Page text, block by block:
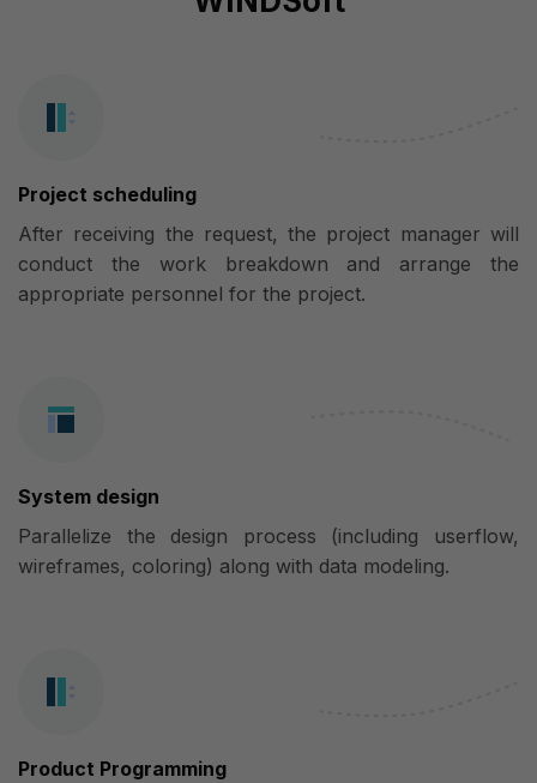
Project scheduling
After receiving the request, the project manager will
conduct the work breakdown and arrange the
appropriate personnel for the project.
System design
Parallelize the design process (including userflow,
wireframes, coloring) along with data modeling.
Product Programming